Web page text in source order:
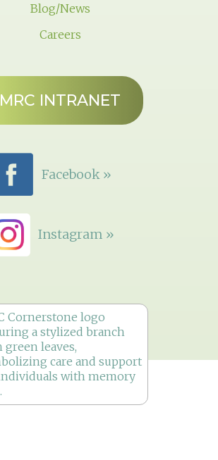
Blog/News
Careers
MRC INTRANET
Facebook »
Instagram »